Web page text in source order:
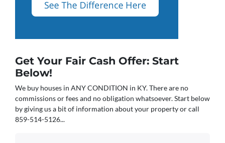
Get Your Fair Cash Offer: Start
Below!
We buy houses in ANY CONDITION in KY. There are no
commissions or fees and no obligation whatsoever. Start below
by giving us a bit of information about your property or call
859-514-5126...